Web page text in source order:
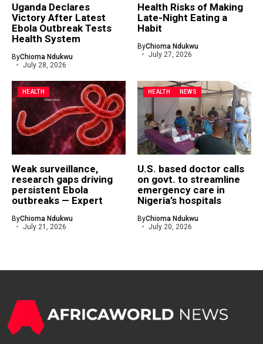
Uganda Declares
Victory After Latest
Ebola Outbreak Tests
Health System
ByChioma Ndukwu
July 28, 2026
Health Risks of Making
Late-Night Eating a
Habit
ByChioma Ndukwu
July 27, 2026
HEALTH
Weak surveillance,
research gaps driving
persistent Ebola
outbreaks — Expert
ByChioma Ndukwu
July 21, 2026
HEALTH NEWS
U.S. based doctor calls
on govt. to streamline
emergency care in
Nigeria’s hospitals
ByChioma Ndukwu
July 20, 2026